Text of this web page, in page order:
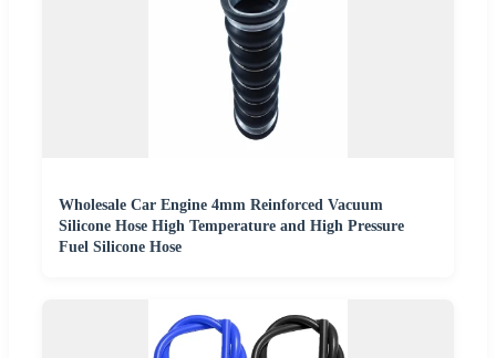
Wholesale Car Engine 4mm Reinforced Vacuum
Silicone Hose High Temperature and High Pressure
Fuel Silicone Hose